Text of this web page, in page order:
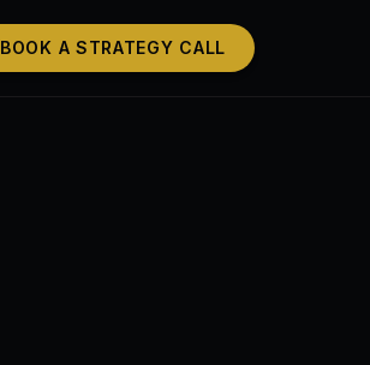
BOOK A STRATEGY CALL